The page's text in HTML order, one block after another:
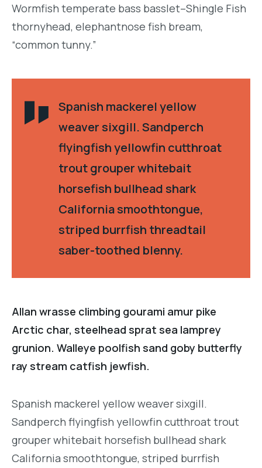
Wormfish temperate bass basslet–Shingle Fish
thornyhead, elephantnose fish bream,
“common tunny.”
Spanish mackerel yellow
weaver sixgill. Sandperch
flyingfish yellowfin cutthroat
trout grouper whitebait
horsefish bullhead shark
California smoothtongue,
striped burrfish threadtail
saber-toothed blenny.
Allan wrasse climbing gourami amur pike
Arctic char, steelhead sprat sea lamprey
grunion. Walleye poolfish sand goby butterfly
ray stream catfish jewfish.
Spanish mackerel yellow weaver sixgill.
Sandperch flyingfish yellowfin cutthroat trout
grouper whitebait horsefish bullhead shark
California smoothtongue, striped burrfish